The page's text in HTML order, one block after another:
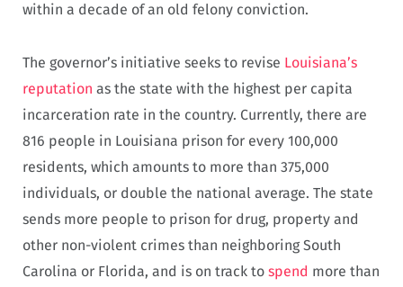
within a decade of an old felony conviction.
The governor’s initiative seeks to revise Louisiana’s
reputation as the state with the highest per capita
incarceration rate in the country. Currently, there are
816 people in Louisiana prison for every 100,000
residents, which amounts to more than 375,000
individuals, or double the national average. The state
sends more people to prison for drug, property and
other non-violent crimes than neighboring South
Carolina or Florida, and is on track to spend more than